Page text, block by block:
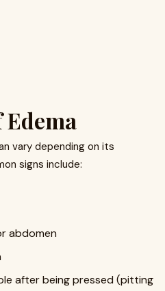
vary depending on its
signs include:
abdomen
after being pressed (pitting